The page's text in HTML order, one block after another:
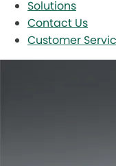
Solutions
Contact Us
Customer